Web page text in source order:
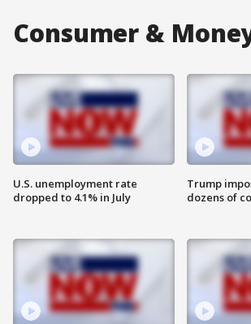
Consumer &
U.S. unemployment rate
dropped to 4.1% in July
Trump
dozens of